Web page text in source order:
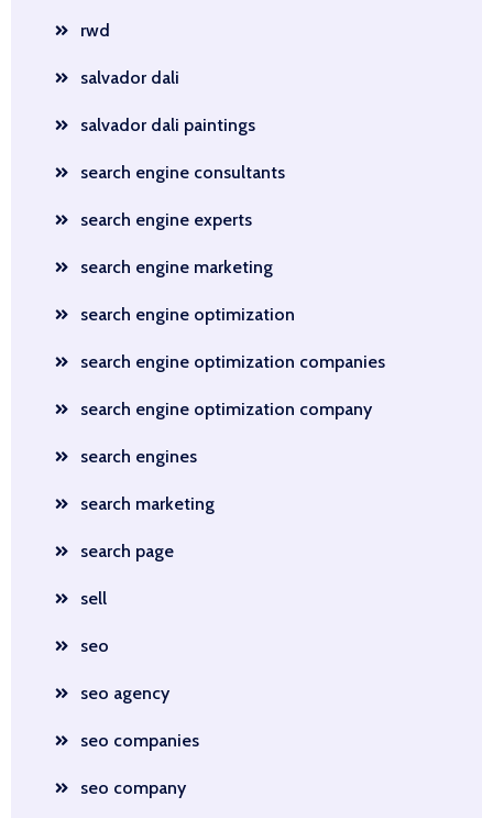
rwd
salvador dali
salvador dali paintings
search engine consultants
search engine experts
search engine marketing
search engine optimization
search engine optimization companies
search engine optimization company
search engines
search marketing
search page
sell
seo
seo agency
seo companies
seo company